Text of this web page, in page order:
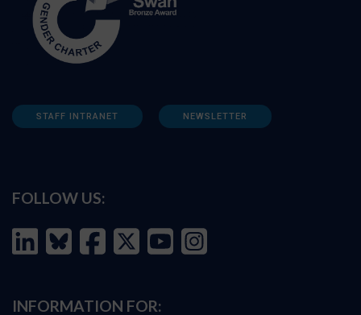
STAFF INTRANET NEWSLETTER
FOLLOW US:
INFORMATION FOR: